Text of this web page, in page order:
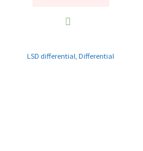
LSD differential, Differential